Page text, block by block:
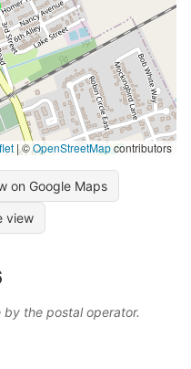
|©OpenStreetMapcontributors
on Google Maps
view
the postal operator.